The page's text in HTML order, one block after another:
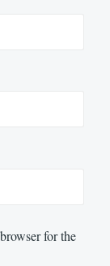
for the